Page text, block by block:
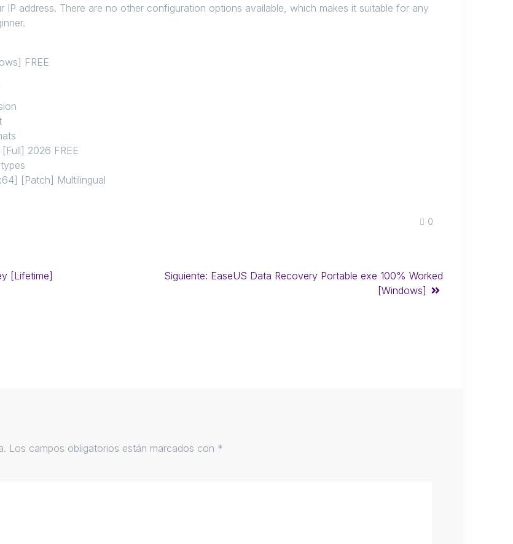
address. There are no other configuration options available, which makes it suitable for any
FREE
2026 FREE
[Patch] Multilingual
0
[Lifetime]
Siguiente: EaseUS Data Recovery Portable exe 100% Worked
[Windows]
Los campos obligatorios están marcados con *